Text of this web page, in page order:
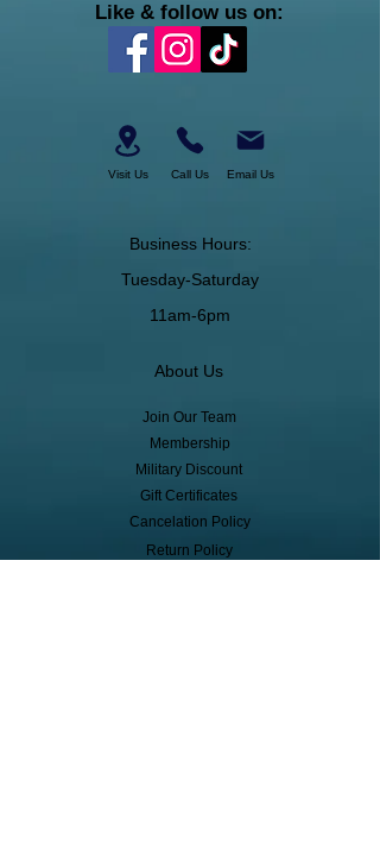
Like & follow us on:
Visit Us Call Us Email Us
Business Hours:
Tuesday-Saturday
11am-6pm
About Us
Join Our Team
Membership
Military Discount
Gift Certificates
Cancelation Policy
Return Policy